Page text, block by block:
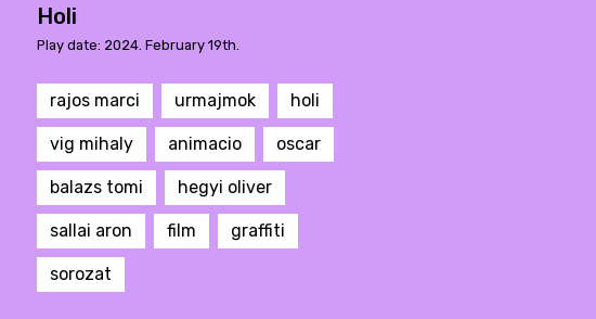
Holi
Play date: 2024. February 19th.
rajos marci urmajmok holi
vig mihaly animacio oscar
balazs tomi hegyi oliver
sallai aron film graffiti
sorozat